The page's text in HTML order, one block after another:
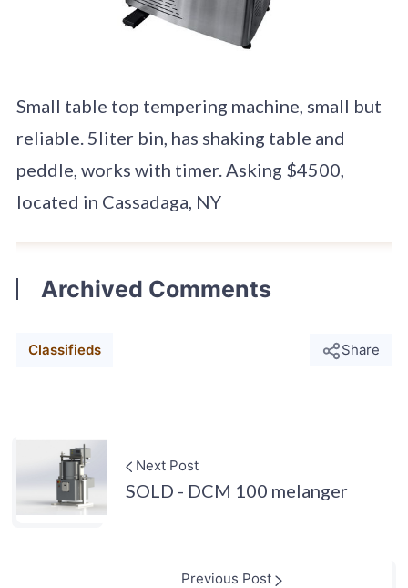
Small table top tempering machine, small but
reliable. 5liter bin, has shaking table and
peddle, works with timer. Asking $4500,
located in Cassadaga, NY
Archived Comments
Classifieds Share
Next Post
SOLD - DCM 100 melanger
Previous Post